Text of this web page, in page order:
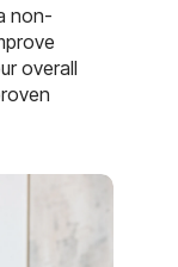
non-
overall